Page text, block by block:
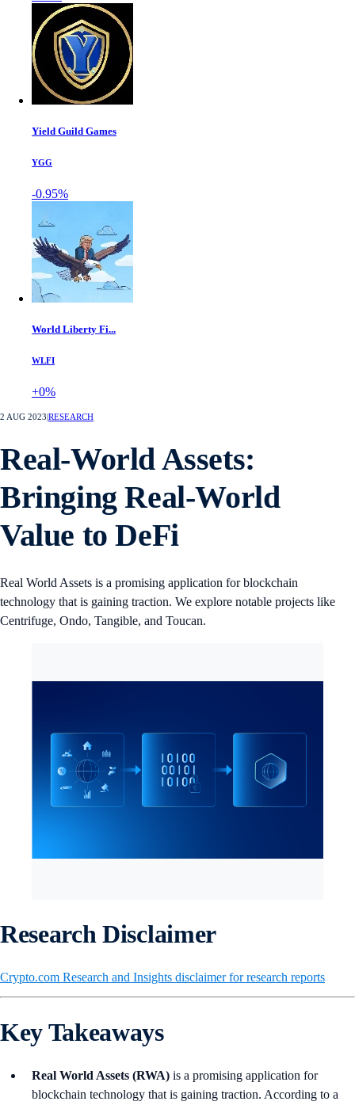
Yield Guild Games
YGG
-0.95%
World Liberty Fi...
WLFI
+0%
2 AUG 2023 RESEARCH
Real-World Assets:
Bringing Real-World
Value to DeFi
Real World Assets is a promising application for blockchain
technology that is gaining traction. We explore notable projects like
Centrifuge, Ondo, Tangible, and Toucan.
Research Disclaimer
Crypto.com Research and Insights disclaimer for research reports
Key Takeaways
Real World Assets (RWA) is a promising application for
blockchain technology that is gaining traction. According to a